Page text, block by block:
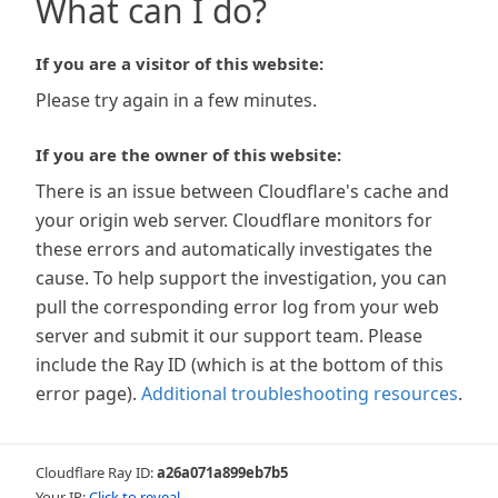
What can I do?
If you are a visitor of this website:
Please try again in a few minutes.
If you are the owner of this website:
There is an issue between Cloudflare's cache and
your origin web server. Cloudflare monitors for
these errors and automatically investigates the
cause. To help support the investigation, you can
pull the corresponding error log from your web
server and submit it our support team. Please
include the Ray ID (which is at the bottom of this
error page). Additional troubleshooting resources.
Cloudflare Ray ID:a26a071a899eb7b5